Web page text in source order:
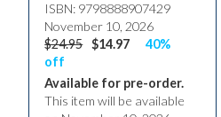
ISBN: 9798888907429
November 10, 2026
$24.95 $14.97
40%
off
Available for pre-order.
This item will be available